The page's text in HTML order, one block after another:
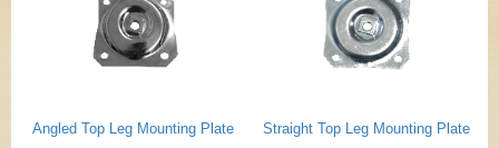
Angled Top Leg Mounting Plate Straight Top Leg Mounting Plate